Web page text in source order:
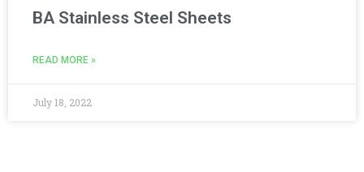
BA Stainless Steel Sheets
READ MORE »
July 18, 2022